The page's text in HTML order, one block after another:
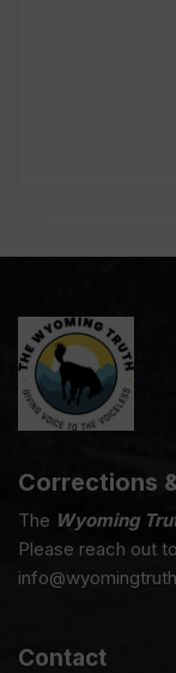
Corrections
The Wyoming
Please reach out
Contact